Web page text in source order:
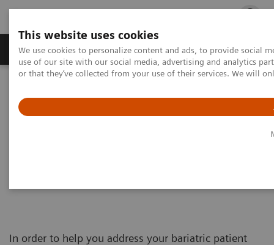
This website uses cookies
We use cookies to personalize content and ads, to provide social
use of our site with our social media, advertising and analytics
or that they’ve collected from your use of their services. We will
Products & Services Outpatient Care
In order to help you address your bariatric patient